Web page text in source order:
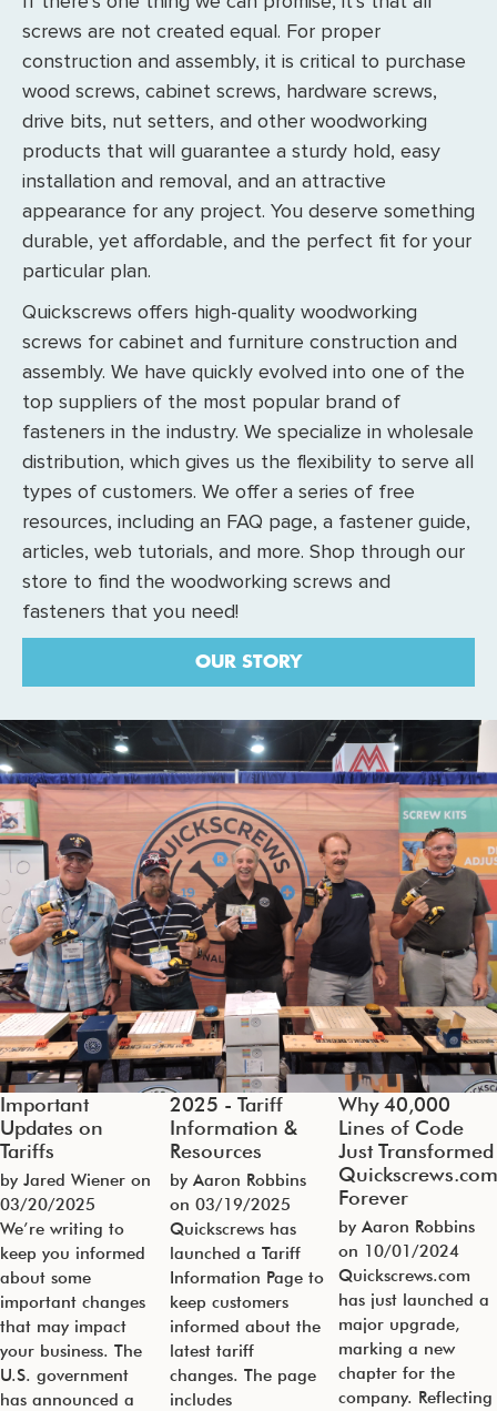
screws are not created equal. For proper
construction and assembly, it is critical to purchase
wood screws, cabinet screws, hardware screws,
drive bits, nut setters, and other woodworking
products that will guarantee a sturdy hold, easy
installation and removal, and an attractive
appearance for any project. You deserve something
durable, yet affordable, and the perfect fit for your
particular plan.
Quickscrews offers high-quality woodworking
screws for cabinet and furniture construction and
assembly. We have quickly evolved into one of the
top suppliers of the most popular brand of
fasteners in the industry. We specialize in wholesale
distribution, which gives us the flexibility to serve all
types of customers. We offer a series of free
resources, including an FAQ page, a fastener guide,
articles, web tutorials, and more. Shop through our
store to find the woodworking screws and
fasteners that you need!
OUR STORY
Important
Updates on
Tariffs
by Jared Wiener on
03/20/2025
We’re writing to
keep you informed
about some
important changes
that may impact
your business. The
U.S. government
has announced a
2025 - Tariff
Information &
Resources
by Aaron Robbins
on 03/19/2025
Quickscrews has
launched a Tariff
Information Page to
keep customers
informed about the
latest tariff
changes. The page
includes
Why 40,000
Lines of Code
Just Transformed
Forever
by Aaron Robbins
on 10/01/2024
Quickscrews.com
has just launched a
major upgrade,
marking a new
chapter for the
company. Reflecting